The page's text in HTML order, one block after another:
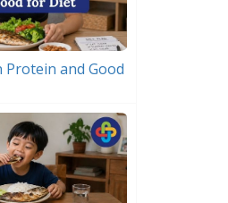
Protein and Good